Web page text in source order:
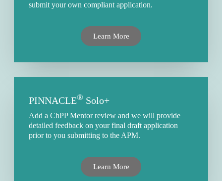
submit your own compliant application.
Learn More
PINNACLE® Solo+
Add a ChPP Mentor review and we will provide
detailed feedback on your final draft application
prior to you submitting to the APM.
Learn More